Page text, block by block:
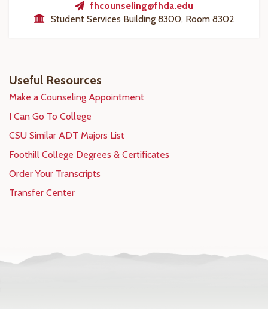
fhcounseling@fhda.edu
Student Services Building 8300, Room 8302
Useful Resources
Make a Counseling Appointment
I Can Go To College
CSU Similar ADT Majors List
Foothill College Degrees & Certificates
Order Your Transcripts
Transfer Center